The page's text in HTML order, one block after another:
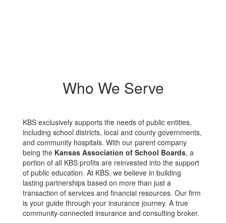
Who We Serve
KBS exclusively supports the needs of public entities,
including school districts, local and county governments,
and community hospitals. With our parent company
being the Kansas Association of School Boards, a
portion of all KBS profits are reinvested into the support
of public education. At KBS, we believe in building
lasting partnerships based on more than just a
transaction of services and financial resources. Our firm
is your guide through your insurance journey. A true
community-connected insurance and consulting broker.